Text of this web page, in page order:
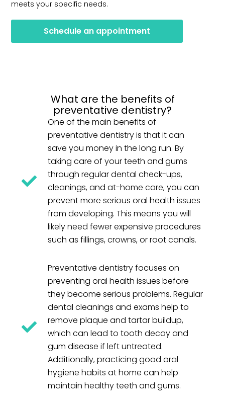
meets your specific needs.
Schedule an appointment
What are the benefits of
preventative dentistry?
One of the main benefits of
preventative dentistry is that it can
save you money in the long run. By
taking care of your teeth and gums
through regular dental check-ups,
cleanings, and at-home care, you can
prevent more serious oral health issues
from developing. This means you will
likely need fewer expensive procedures
such as fillings, crowns, or root canals.
Preventative dentistry focuses on
preventing oral health issues before
they become serious problems. Regular
dental cleanings and exams help to
remove plaque and tartar buildup,
which can lead to tooth decay and
gum disease if left untreated.
Additionally, practicing good oral
hygiene habits at home can help
maintain healthy teeth and gums.